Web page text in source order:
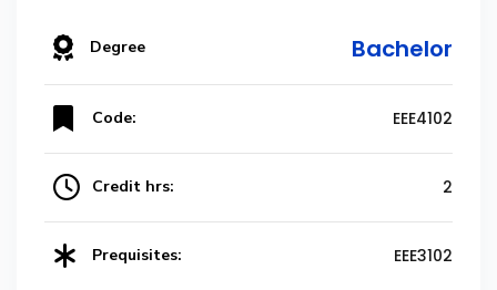
Degree Bachelor
Code: EEE4102
Credit hrs: 2
Prequisites: EEE3102